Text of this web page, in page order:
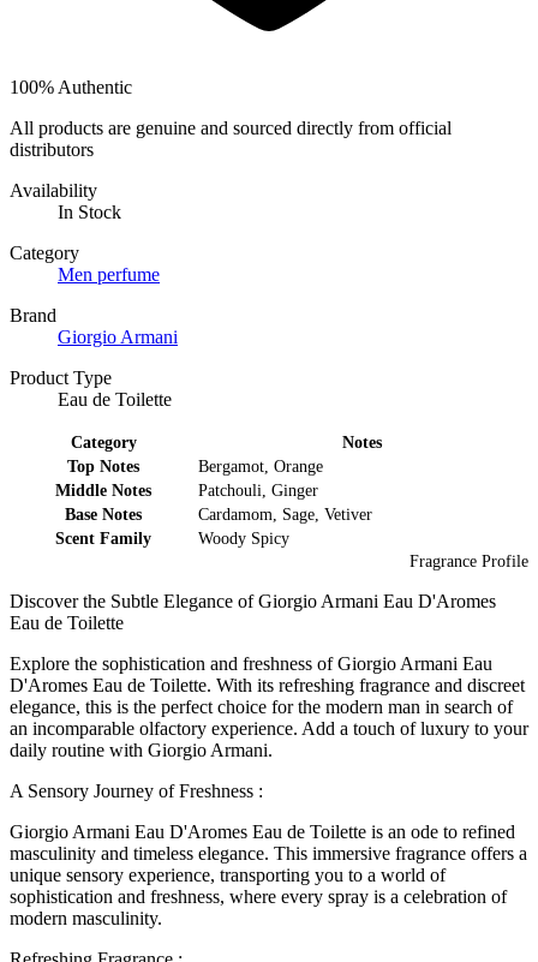
100% Authentic
All products are genuine and sourced directly from official
distributors
Availability
In Stock
Category
Men perfume
Brand
Giorgio Armani
Product Type
Eau de Toilette
Fragrance Profile
Category
Notes
Top Notes
Bergamot, Orange
Middle Notes
Patchouli, Ginger
Base Notes
Cardamom, Sage, Vetiver
Scent Family
Woody Spicy
Discover the Subtle Elegance of Giorgio Armani Eau D'Aromes
Eau de Toilette
Explore the sophistication and freshness of Giorgio Armani Eau
D'Aromes Eau de Toilette. With its refreshing fragrance and discreet
elegance, this is the perfect choice for the modern man in search of
an incomparable olfactory experience. Add a touch of luxury to your
daily routine with Giorgio Armani.
A Sensory Journey of Freshness :
Giorgio Armani Eau D'Aromes Eau de Toilette is an ode to refined
masculinity and timeless elegance. This immersive fragrance offers a
unique sensory experience, transporting you to a world of
sophistication and freshness, where every spray is a celebration of
modern masculinity.